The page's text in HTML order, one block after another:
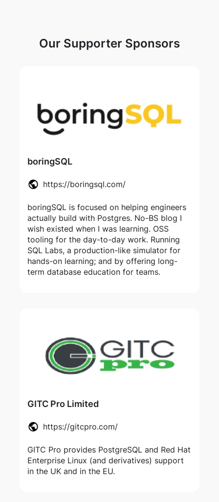
Our Supporter Sponsors
boringSQL
https://boringsql.com/
boringSQL is focused on helping engineers
actually build with Postgres. No-BS blog I
wish existed when I was learning. OSS
tooling for the day-to-day work. Running
SQL Labs, a production-like simulator for
hands-on learning; and by offering long-
term database education for teams.
GITC Pro Limited
https://gitcpro.com/
GITC Pro provides PostgreSQL and Red Hat
Enterprise Linux (and derivatives) support
in the UK and in the EU.